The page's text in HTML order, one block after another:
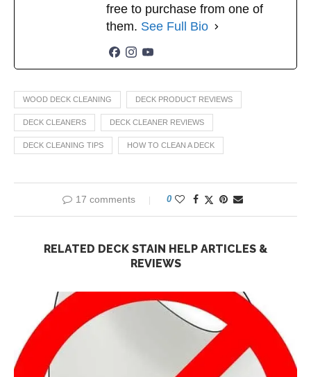
free to purchase from one of
them. See Full Bio
WOOD DECK CLEANING DECK PRODUCT REVIEWS
DECK CLEANERS DECK CLEANER REVIEWS
DECK CLEANING TIPS HOW TO CLEAN A DECK
17 comments 0
RELATED DECK STAIN HELP ARTICLES &
REVIEWS